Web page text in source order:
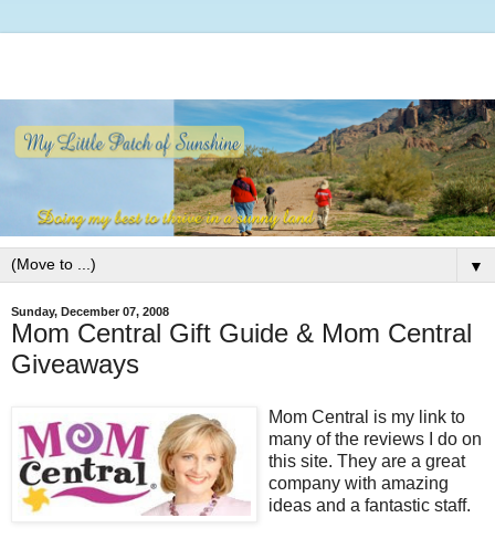
▼
Sunday, December 07, 2008
Mom Central Gift Guide & Mom Central
Giveaways
Mom Central is my link to
many of the reviews I do on
this site. They are a great
company with amazing
ideas and a fantastic staff.